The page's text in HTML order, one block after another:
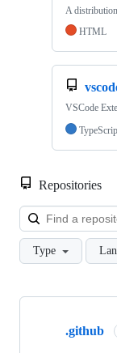
A
HTML
VSCode
Repositories
Type
Showing
.github